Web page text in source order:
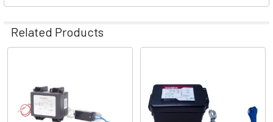
Related Products
Products